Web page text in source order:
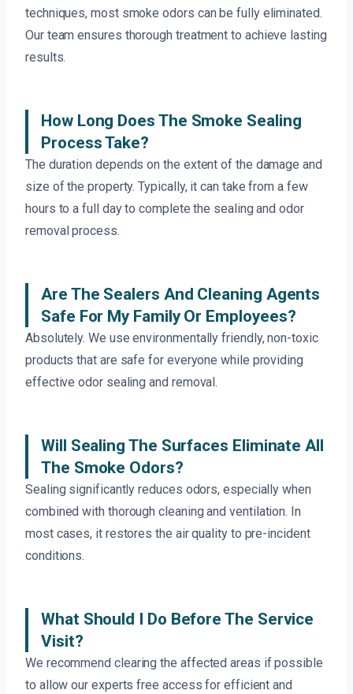
techniques, most smoke odors can be fully eliminated.
Our team ensures thorough treatment to achieve lasting
results.
How Long Does The Smoke Sealing
Process Take?
The duration depends on the extent of the damage and
size of the property. Typically, it can take from a few
hours to a full day to complete the sealing and odor
removal process.
Are The Sealers And Cleaning Agents
Safe For My Family Or Employees?
Absolutely. We use environmentally friendly, non-toxic
products that are safe for everyone while providing
effective odor sealing and removal.
Will Sealing The Surfaces Eliminate All
The Smoke Odors?
Sealing significantly reduces odors, especially when
combined with thorough cleaning and ventilation. In
most cases, it restores the air quality to pre-incident
conditions.
What Should I Do Before The Service
Visit?
We recommend clearing the affected areas if possible
to allow our experts free access for efficient and